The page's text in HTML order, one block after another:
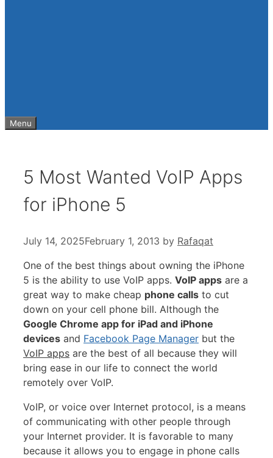
Menu
5 Most Wanted VoIP Apps
for iPhone 5
July 14, 2025February 1, 2013 by Rafaqat
One of the best things about owning the iPhone
5 is the ability to use VoIP apps. VoIP apps are a
great way to make cheap phone calls to cut
down on your cell phone bill. Although the
Google Chrome app for iPad and iPhone
devices and Facebook Page Manager but the
VoIP apps are the best of all because they will
bring ease in our life to connect the world
remotely over VoIP.
VoIP, or voice over Internet protocol, is a means
of communicating with other people through
your Internet provider. It is favorable to many
because it allows you to engage in phone calls